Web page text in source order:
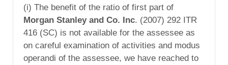
(i) The benefit of the ratio of first part of
Morgan Stanley and Co. Inc. (2007) 292 ITR
416 (SC) is not available for the assessee as
on careful examination of activities and modus
operandi of the assessee, we have reached to